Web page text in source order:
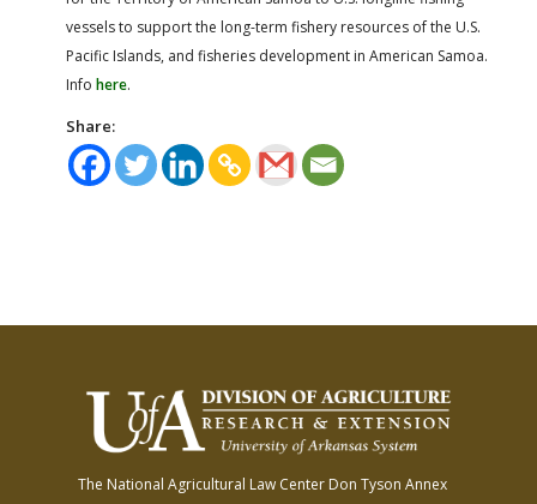
vessels to support the long-term fishery resources of the U.S.
Pacific Islands, and fisheries development in American Samoa.
Info here.
Share:
The National Agricultural Law Center Don Tyson Annex